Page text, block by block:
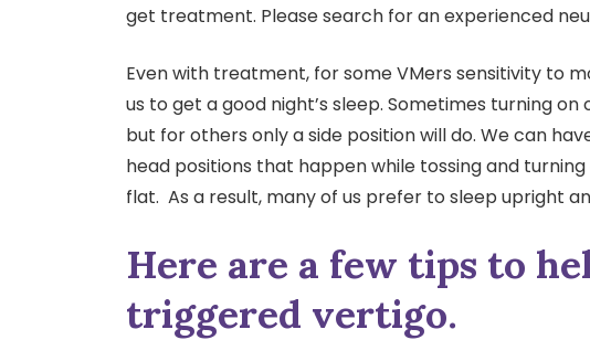
get treatment. Please search for an experienced
Even with treatment, for some VMers sensitivity to
us to get a good night’s sleep. Sometimes turning
but for others only a side position will do. We can
head positions that happen while tossing and
flat. As a result, many of us prefer to sleep upright
Here are a few tips to
triggered vertigo.